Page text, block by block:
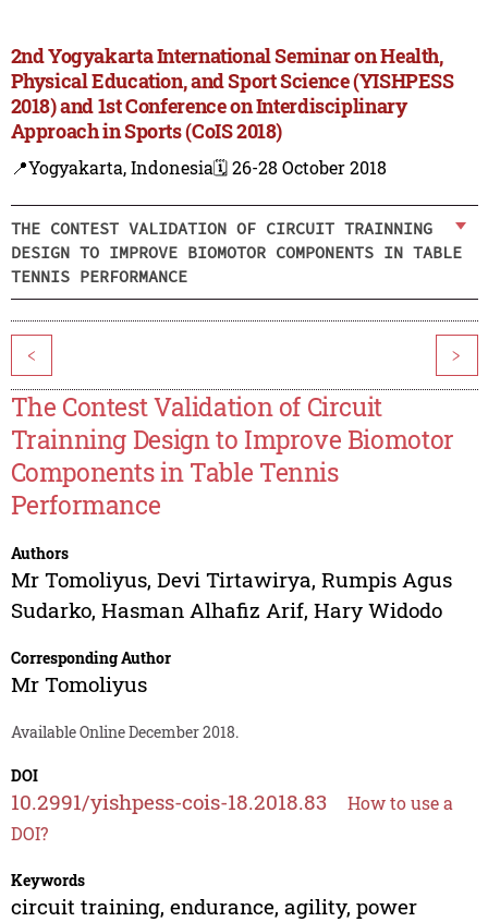
2nd Yogyakarta International Seminar on Health,
Physical Education, and Sport Science (YISHPESS
2018) and 1st Conference on Interdisciplinary
Approach in Sports (CoIS 2018)
📍Yogyakarta, Indonesia🗓️ 26-28 October 2018
THE CONTEST VALIDATION OF CIRCUIT TRAINNING
DESIGN TO IMPROVE BIOMOTOR COMPONENTS IN TABLE
TENNIS PERFORMANCE
< >
The Contest Validation of Circuit
Trainning Design to Improve Biomotor
Components in Table Tennis
Performance
Authors
Mr Tomoliyus, Devi Tirtawirya, Rumpis Agus
Sudarko, Hasman Alhafiz Arif, Hary Widodo
Corresponding Author
Mr Tomoliyus
Available Online December 2018.
DOI
10.2991/yishpess-cois-18.2018.83
How to use a
DOI?
Keywords
circuit training, endurance, agility, power